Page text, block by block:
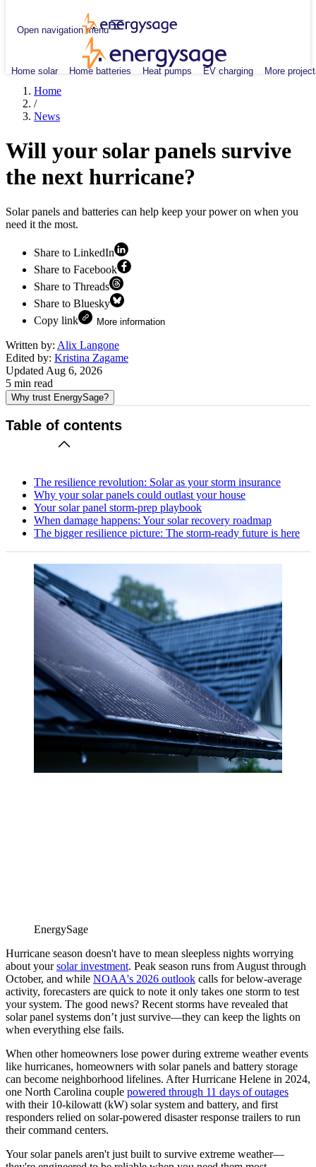
Open navigation menu
Home solar Home batteries Heat pumps EV charging More
Home
/
News
Will your solar panels survive
the next hurricane?
Solar panels and batteries can help keep your power on when you
need it the most.
Share to LinkedIn
Share to Facebook
Share to Threads
Share to Bluesky
Copy link
More information
Written by: Alix Langone
Edited by: Kristina Zagame
Updated Aug 6, 2026
5 min read
Why trust EnergySage?
Table of contents
The resilience revolution: Solar as your storm insurance
Why your solar panels could outlast your house
Your solar panel storm-prep playbook
When damage happens: Your solar recovery roadmap
The bigger resilience picture: The storm-ready future is here
EnergySage
Hurricane season doesn't have to mean sleepless nights worrying
about yoursolar investment. Peak season runs from August through
October, and while NOAA's 2026 outlook calls for below-average
activity, forecasters are quick to note it only takes one storm to test
your system. The good news? Recent storms have revealed that
solar panel systems don’t just survive—they can keep the lights on
when everything else fails.
When other homeowners lose power during extreme weather events
like hurricanes, homeowners with solar panels and battery storage
can become neighborhood lifelines. After Hurricane Helene in 2024,
one North Carolina couple powered through 11 days of outages
with their 10-kilowatt (kW) solar system and battery, and first
responders relied on solar-powered disaster response trailers to run
their command centers.
Your solar panels aren't just built to survive extreme weather—